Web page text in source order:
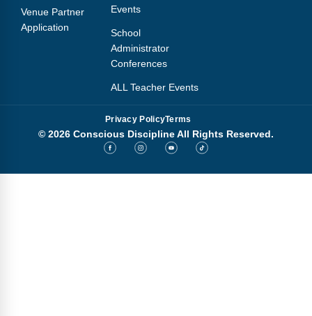
Venue Partner
Application
Events
School
Administrator
Conferences
ALL Teacher Events
Privacy PolicyTerms
© 2026 Conscious Discipline All Rights Reserved.